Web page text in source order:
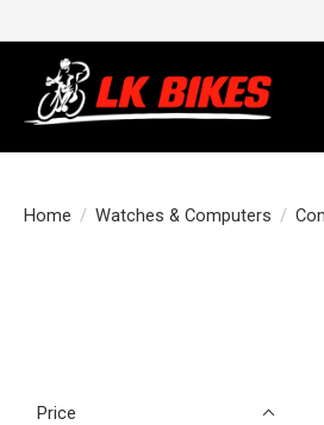
Home / Watches & Computers /
Price